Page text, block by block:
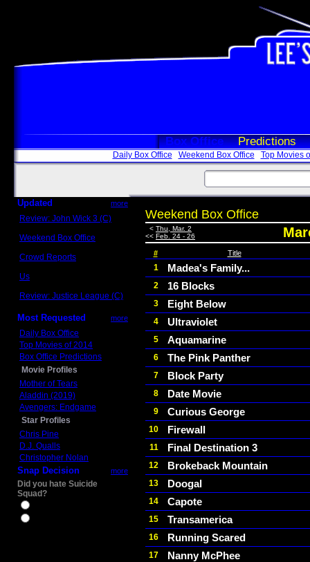
Box Office Predictions
Daily Box Office Weekend Box Office Top Movies
Updated more
Review: John Wick 3 (C)
Weekend Box Office
Crowd Reports
Us
Review: Justice League (C)
Most Requested more
Daily Box Office
Top Movies of 2014
Box Office Predictions
Movie Profiles
Mother of Tears
Aladdin (2019)
Avengers: Endgame
Star Profiles
Chris Pine
D.J. Qualls
Christopher Nolan
Snap Decision more
Did you hate Suicide
Squad?
Weekend Box Office
< Thu, Mar. 2
<< Feb. 24 - 26
# Title
1 Madea's Family...
2 16 Blocks
3 Eight Below
4 Ultraviolet
5 Aquamarine
6 The Pink Panther
7 Block Party
8 Date Movie
9 Curious George
10 Firewall
11 Final Destination 3
12 Brokeback Mountain
13 Doogal
14 Capote
15 Transamerica
16 Running Scared
17 Nanny McPhee